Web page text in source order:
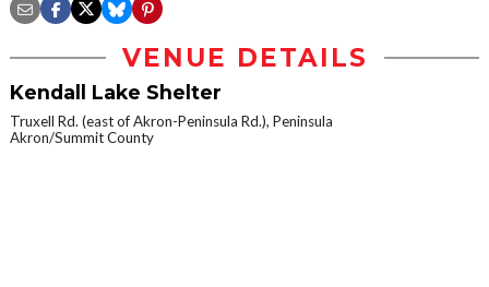
VENUE DETAILS
Kendall Lake Shelter
Truxell Rd. (east of Akron-Peninsula Rd.), Peninsula
Akron/Summit County